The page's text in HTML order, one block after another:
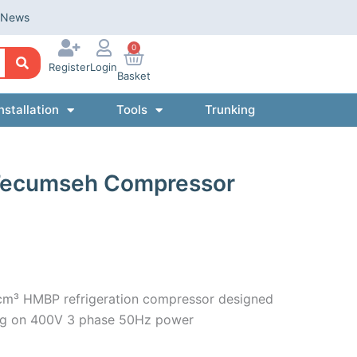
News
RegisterLogin
0
Basket
Tools Trunking
Compressor
HMBP refrigeration compressor designed
on 400V 3 phase 50Hz power